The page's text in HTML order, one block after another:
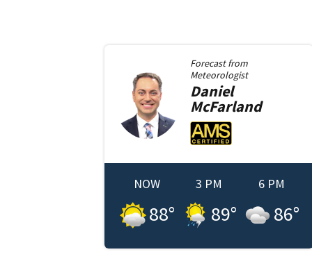
Forecast from
Meteorologist
Daniel
McFarland
NOW
88°
3 PM
89°
6 PM
86°